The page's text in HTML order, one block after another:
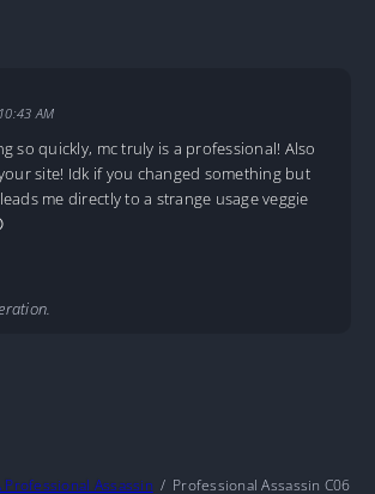
AM
so quickly, mc truly is a professional! Also
site! Idk if you changed something but
me directly to a strange usage veggie
Professional Assassin Professional Assassin C06